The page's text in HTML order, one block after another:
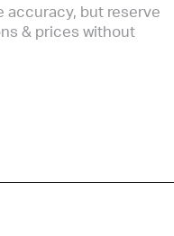
accuracy, but reserve
& prices without